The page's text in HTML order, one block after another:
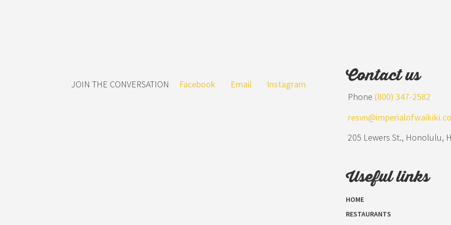
JOIN THE CONVERSATION Facebook Email Instagram Contact us
Phone (800) 347-2582
205 Lewers St., Honolulu,
Useful links
HOME
RESTAURANTS